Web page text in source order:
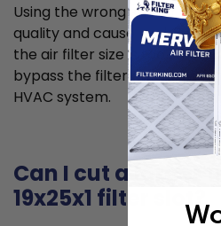
Using the wrong size air
quality and cause problems
the air filter size is too small,
bypass the filter and allow
HVAC system.
Can I cut a larger
19x25x1 filter slot?